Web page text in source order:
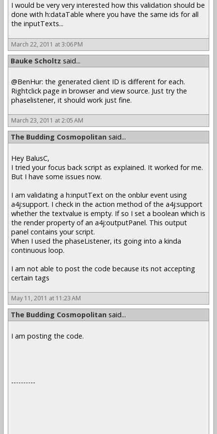
I would be very very interested how this validation should be
done with h:dataTable where you have the same ids for all
the inputTexts...
March 22, 2011 at 3:06 PM
Bauke Scholtz said...
@BenHur: the generated client ID is different for each.
Rightclick page in browser and view source. Just try the
phaselistener, it should work just fine.
March 23, 2011 at 2:05 AM
The Budding Cosmopolitan said...
Hey BalusC,
I tried your focus back script as explained. It worked for me.
But I have some issues now.
I am validating a h:inputText on the onblur event using
a4j:support. I check in the action method of the a4j:support
whether the textvalue is empty. If so I set a boolean which is
the render property of an a4j:outputPanel. This output
panel contains your script.
When I used the phaseListener, its going into a kinda
continuous loop.
I am not able to post the code because its not accepting
certain tags
May 11, 2011 at 11:23 AM
The Budding Cosmopolitan said...
I am posting the code.
----------